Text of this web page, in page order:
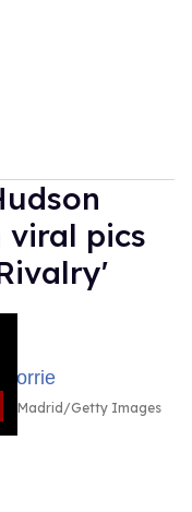
viral pics
Madrid/Getty Images